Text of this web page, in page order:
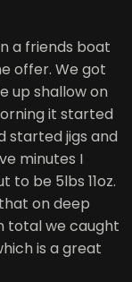
a friends boat
offer. We got
up shallow on
it started
started jigs and
minutes I
to be 5lbs 11oz.
on deep
total we caught
is a great